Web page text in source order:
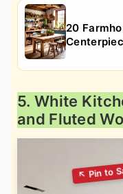
20
5. White
and Fluted